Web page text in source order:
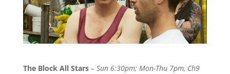
The Block All Stars– Sun 6:30pm; Mon-Thu 7pm, Ch9